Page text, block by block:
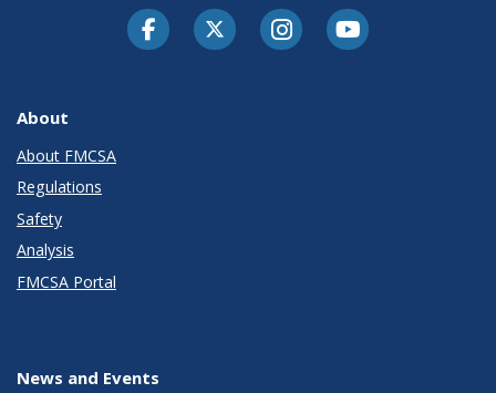
FacebookTwitter-XInstagramYoutube
About
About FMCSA
Regulations
Safety
Analysis
FMCSA Portal
News and Events